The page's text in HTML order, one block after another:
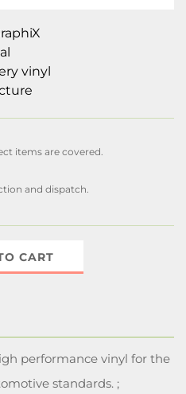
vinyl
items are covered.
and dispatch.
CART
performance vinyl for the
standards. ;